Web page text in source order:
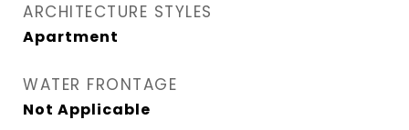
ARCHITECTURE STYLES
Apartment
WATER FRONTAGE
Not Applicable